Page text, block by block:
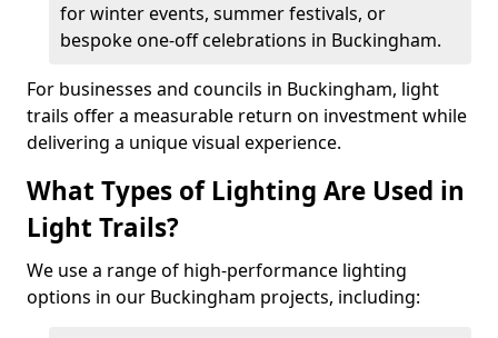
for winter events, summer festivals, or
bespoke one-off celebrations in Buckingham.
For businesses and councils in Buckingham, light
trails offer a measurable return on investment while
delivering a unique visual experience.
What Types of Lighting Are Used in
Light Trails?
We use a range of high-performance lighting
options in our Buckingham projects, including: